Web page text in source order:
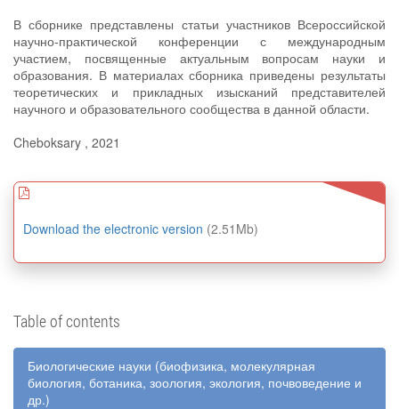
В сборнике представлены статьи участников Всероссийской
научно-практической конференции с международным
участием, посвященные актуальным вопросам науки и
образования. В материалах сборника приведены результаты
теоретических и прикладных изысканий представителей
научного и образовательного сообщества в данной области.
Cheboksary , 2021
Download the electronic version (2.51Mb)
Table of contents
Биологические науки (биофизика, молекулярная
биология, ботаника, зоология, экология, почвоведение и
др.)